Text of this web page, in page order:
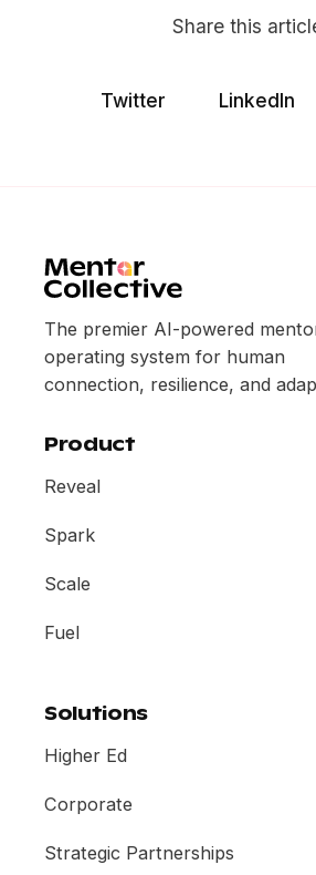
Share this
Twitter LinkedIn
The premier AI-powered
operating system for human
connection, resilience, and
Product
Reveal
Spark
Scale
Fuel
Solutions
Higher Ed
Corporate
Strategic Partnerships